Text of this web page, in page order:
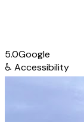
5.0Google
♿ Accessibility